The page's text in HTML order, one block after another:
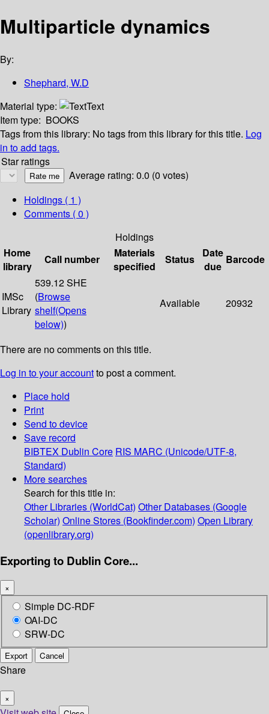
Multiparticle dynamics
By:
Shephard, W.D
Material type:
Text
Item type: BOOKS
Tags from this library: No tags from this library for this title. Log
in to add tags.
Star ratings
Average rating: 0.0 (0 votes)
Holdings ( 1 )
Comments ( 0 )
Holdings
Home
library
Call number
Materials
specified
Status
Date
due
Barcode
IMSc
Library
539.12 SHE
(Browse
shelf(Opens
below))
Available 20932
There are no comments on this title.
Log in to your accountto post a comment.
Place hold
Print
Send to device
Save record
BIBTEX Dublin Core RIS MARC (Unicode/UTF-8,
Standard)
More searches
Search for this title in:
Other Libraries (WorldCat) Other Databases (Google
Scholar) Online Stores (Bookfinder.com) Open Library
(openlibrary.org)
Exporting to Dublin Core...
×
Simple DC-RDF
OAI-DC
SRW-DC
Export Cancel
Share
×